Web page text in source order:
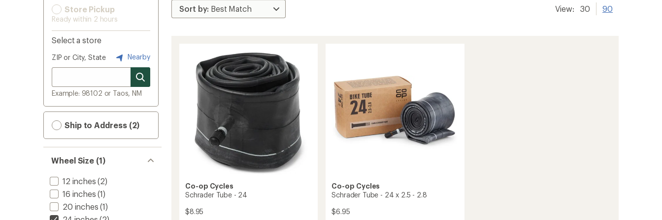
Store Pickup
Ready within 2 hours
Select a store
ZIP or City, State Nearby
Example: 98102 or Taos, NM
Ship to Address (2)
Wheel Size (1)
12 inches (2)
16 inches (1)
20 inches (1)
View: 30 90
Co-op Cycles
Schrader Tube - 24
$8.95
Co-op Cycles
Schrader Tube - 24 x 2.5 - 2.8
$6.95